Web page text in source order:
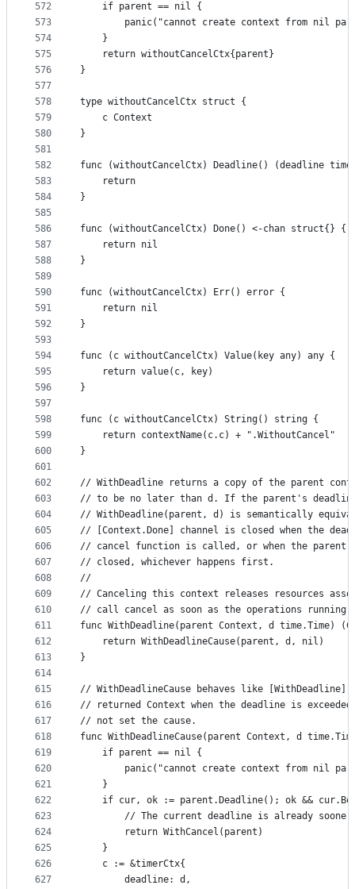
572
573
574
575
576
577
578
579
580
581
582
583
584
585
586
587
588
589
590
591
592
593
594
595
596
597
598
599
600
601
602
603
604
605
606
607
608
609
610
611
612
613
614
615
616
617
618
619
620
621
622
623
624
625
626
627
	if parent == nil {
panic("cannot create context from nil
	}
	return withoutCancelCtx{parent}
}
type withoutCancelCtx struct {
	c Context
}
func (withoutCancelCtx) Deadline() (deadline
	return
}
func (withoutCancelCtx) Done() <-chan struct{} {
	return nil
}
func (withoutCancelCtx) Err() error {
	return nil
}
func (c withoutCancelCtx) Value(key any) any {
	return value(c, key)
}
func (c withoutCancelCtx) String() string {
	return contextName(c.c) + ".WithoutCancel"
}
// WithDeadline returns a copy of the parent
// to be no later than d. If the parent's
// WithDeadline(parent, d) is semantically
// [Context.Done] channel is closed when the
// cancel function is called, or when the parent
// closed, whichever happens first.
//
// Canceling this context releases resources
// call cancel as soon as the operations running
func WithDeadline(parent Context, d time.Time)
	return WithDeadlineCause(parent, d, nil)
}
// WithDeadlineCause behaves like
// returned Context when the deadline is
// not set the cause.
func WithDeadlineCause(parent Context, d
	if parent == nil {
panic("cannot create context from nil
	}
if cur, ok := parent.Deadline(); ok &&
// The current deadline is already
		return WithCancel(parent)
	}
	c := &timerCtx{
		deadline: d,